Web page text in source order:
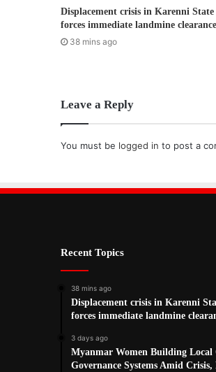
e
s
s
Displacement crisis in Karenni State
forces immediate landmine clearance
38 mins ago
Leave a Reply
You must be logged in to post a
Recent Topics
38 mins ago
Displacement crisis in Karenni
forces immediate landmine
3 days ago
Myanmar Women Building Local
Governance Systems Amid Crisis,